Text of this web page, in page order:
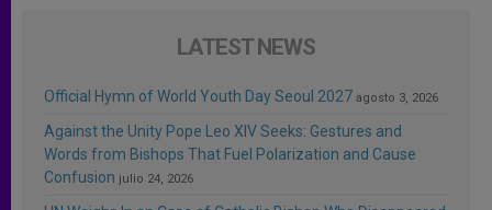
LATEST NEWS
Official Hymn of World Youth Day Seoul 2027 agosto 3, 2026
Against the Unity Pope Leo XIV Seeks: Gestures and
Words from Bishops That Fuel Polarization and Cause
Confusion julio 24, 2026